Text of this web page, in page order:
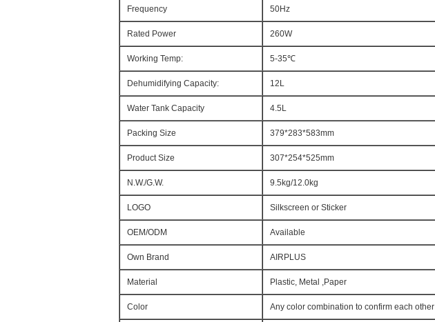
Frequency 50Hz
Rated Power 260W
Working Temp: 5-35℃
Dehumidifying Capacity: 12L
Water Tank Capacity 4.5L
Packing Size 379*283*583mm
Product Size 307*254*525mm
N.W./G.W. 9.5kg/12.0kg
LOGO Silkscreen or Sticker
OEM/ODM Available
Own Brand AIRPLUS
Material Plastic, Metal ,Paper
Color Any color combination to confirm each other